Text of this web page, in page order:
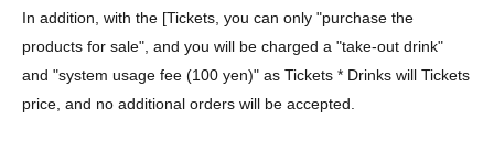
In addition, with the [Tickets, you can only "purchase the
products for sale", and you will be charged a "take-out drink"
and "system usage fee (100 yen)" as Tickets * Drinks will Tickets
price, and no additional orders will be accepted.